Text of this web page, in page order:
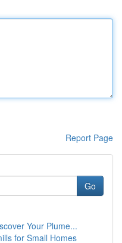
Report Page
Go
Your Plume...
for Small Homes